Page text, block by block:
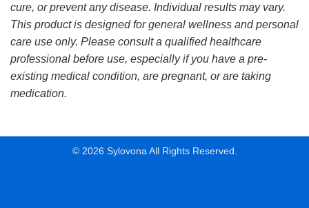
cure, or prevent any disease. Individual results may vary.
This product is designed for general wellness and personal
care use only. Please consult a qualified healthcare
professional before use, especially if you have a pre-
existing medical condition, are pregnant, or are taking
medication.
© 2026 Sylovona All Rights Reserved.